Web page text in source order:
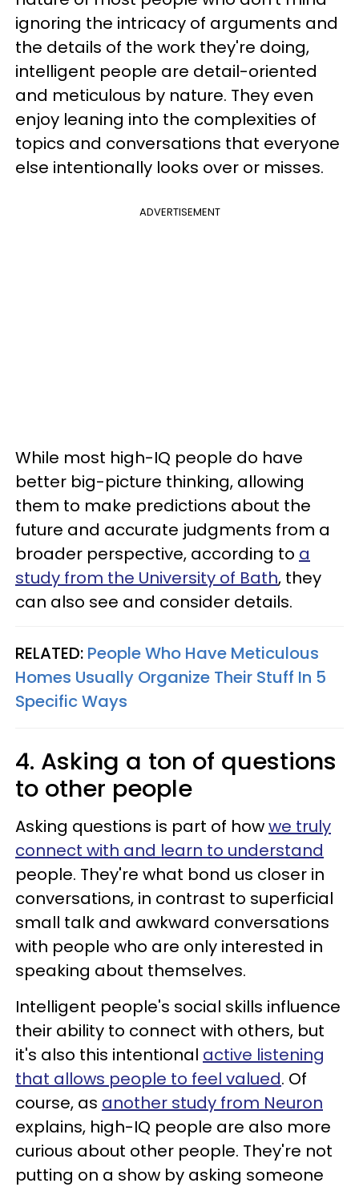
ignoring the intricacy of arguments and
the details of the work they're doing,
intelligent people are detail-oriented
and meticulous by nature. They even
enjoy leaning into the complexities of
topics and conversations that everyone
else intentionally looks over or misses.
ADVERTISEMENT
While most high-IQ people do have
better big-picture thinking, allowing
them to make predictions about the
future and accurate judgments from a
broader perspective, according to a
study from the University of Bath, they
can also see and consider details.
RELATED: People Who Have Meticulous
Homes Usually Organize Their Stuff In 5
Specific Ways
4. Asking a ton of questions
to other people
Asking questions is part of howwe truly
connect with and learn to understand
people. They're what bond us closer in
conversations, in contrast to superficial
small talk and awkward conversations
with people who are only interested in
speaking about themselves.
Intelligent people's social skills influence
their ability to connect with others, but
it's also this intentional active listening
that allows people to feel valued. Of
course, as another study from Neuron
explains, high-IQ people are also more
curious about other people. They're not
putting on a show by asking someone